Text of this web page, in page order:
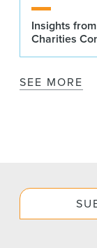
Insights
Charities
SEE MORE